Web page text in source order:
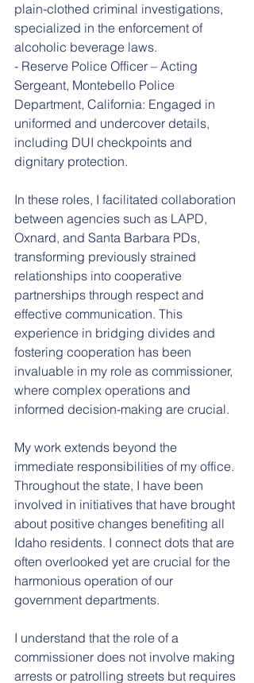
plain-clothed criminal investigations,
specialized in the enforcement of
alcoholic beverage laws.
- Reserve Police Officer – Acting
Sergeant, Montebello Police
Department, California: Engaged in
uniformed and undercover details,
including DUI checkpoints and
dignitary protection.
In these roles, I facilitated collaboration
between agencies such as LAPD,
Oxnard, and Santa Barbara PDs,
transforming previously strained
relationships into cooperative
partnerships through respect and
effective communication. This
experience in bridging divides and
fostering cooperation has been
invaluable in my role as commissioner,
where complex operations and
informed decision-making are crucial.
My work extends beyond the
immediate responsibilities of my office.
Throughout the state, I have been
involved in initiatives that have brought
about positive changes benefiting all
Idaho residents. I connect dots that are
often overlooked yet are crucial for the
harmonious operation of our
government departments.
I understand that the role of a
commissioner does not involve making
arrests or patrolling streets but requires